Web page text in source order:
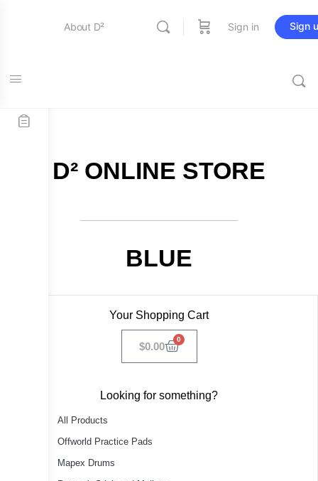
About D² Sign in Sign
D² ONLINE STORE
BLUE
Your Shopping Cart
$0.00
0
Looking for something?
All Products
Offworld Practice Pads
Mapex Drums